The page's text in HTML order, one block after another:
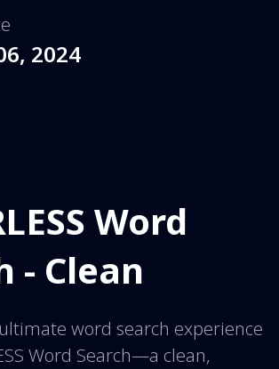
2024
Word
- Clean
word search experience
Word Search—a clean,